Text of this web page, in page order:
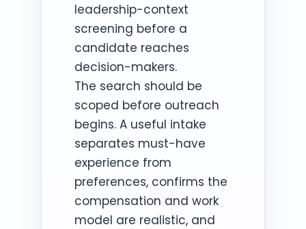
leadership-context
screening before a
candidate reaches
decision-makers.
The search should be
scoped before outreach
begins. A useful intake
separates must-have
experience from
preferences, confirms the
compensation and work
model are realistic, and